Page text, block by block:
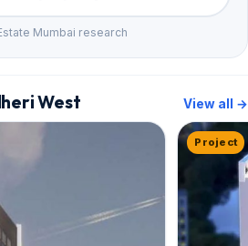
Mumbai research
West View all →
Project